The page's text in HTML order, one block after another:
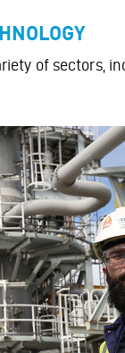
of sectors,